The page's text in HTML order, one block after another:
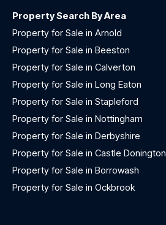
Property Search By Area
Property for Sale in Arnold
Property for Sale in Beeston
Property for Sale in Calverton
Property for Sale in Long Eaton
Property for Sale in Stapleford
Property for Sale in Nottingham
Property for Sale in Derbyshire
Property for Sale in Castle Donington
Property for Sale in Borrowash
Property for Sale in Ockbrook